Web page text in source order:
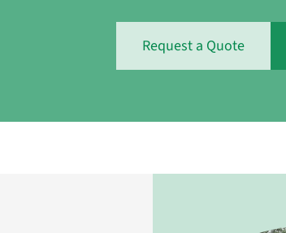
Request a Quote